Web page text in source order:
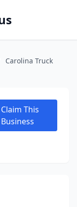
Carolina Truck
Claim This
Business